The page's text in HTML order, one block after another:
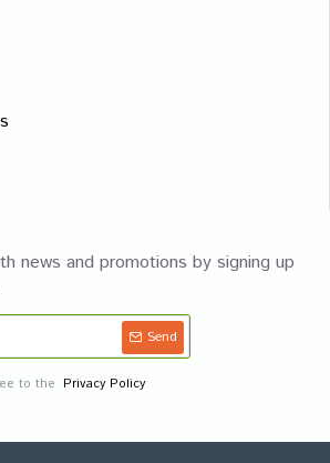
news and promotions by signing up
Send
to the Privacy Policy